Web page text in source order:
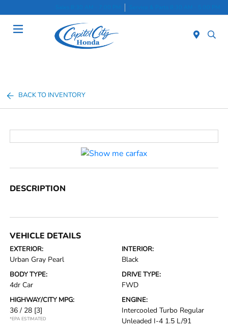
Sales 8:30 AM - 7:00 PM Service & Parts 8:30 AM - 5:00 PM
BACK TO INVENTORY
DESCRIPTION
VEHICLE DETAILS
EXTERIOR:
Urban Gray Pearl
INTERIOR:
Black
BODY TYPE:
4dr Car
DRIVE TYPE:
FWD
HIGHWAY/CITY MPG:
36 / 28 [3]
*EPA ESTIMATED
ENGINE:
Intercooled Turbo Regular
Unleaded I-4 1.5 L/91